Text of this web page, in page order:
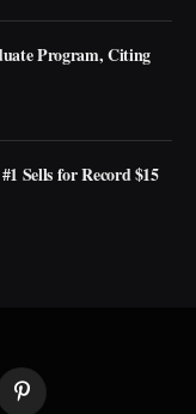
Program, Citing
Sells for Record $15
Pinterest